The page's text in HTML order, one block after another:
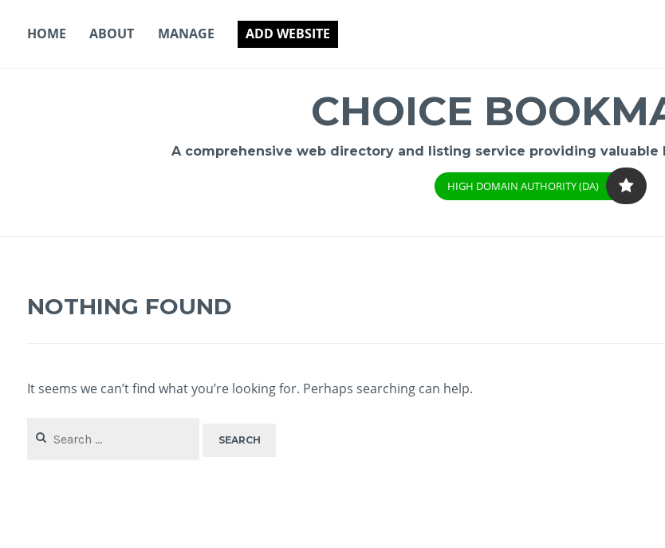
HOME ABOUT MANAGE ADD WEBSITE
CHOICE
A comprehensive web directory and listing service providing valuable
HIGH DOMAIN AUTHORITY (DA)
NOTHING FOUND
It seems we can’t find what you’re looking for. Perhaps searching can help.
for: